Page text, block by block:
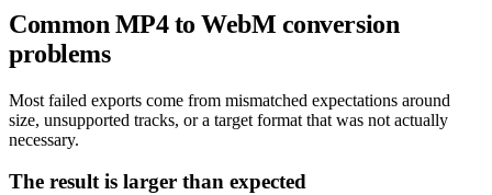
Common MP4 to WebM conversion
problems
Most failed exports come from mismatched expectations around
size, unsupported tracks, or a target format that was not actually
necessary.
The result is larger than expected